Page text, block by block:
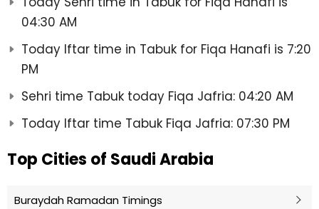
04:30 AM
Today Iftar time in Tabuk for Fiqa Hanafi is 7:20
PM
Sehri time Tabuk today Fiqa Jafria: 04:20 AM
Today Iftar time Tabuk Fiqa Jafria: 07:30 PM
Top Cities of Saudi Arabia
Buraydah Ramadan Timings